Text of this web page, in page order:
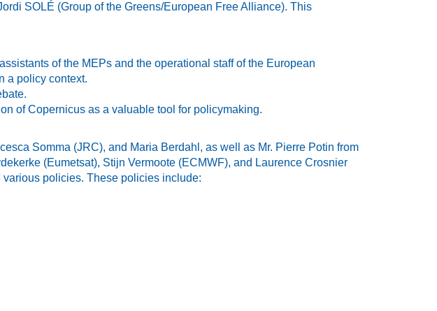
SOLÉ (Group of the Greens/European Free Alliance). This
of the MEPs and the operational staff of the European
a policy context.
of Copernicus as a valuable tool for policymaking.
Somma (JRC), and Maria Berdahl, as well as Mr. Pierre Potin from
(Eumetsat), Stijn Vermoote (ECMWF), and Laurence Crosnier
various policies. These policies include: